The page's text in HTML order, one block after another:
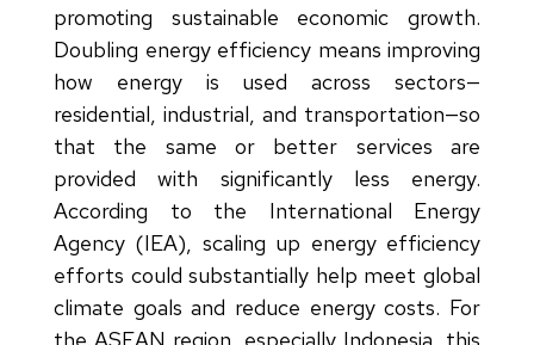
promoting sustainable economic growth.
Doubling energy efficiency means improving
how energy is used across sectors—
residential, industrial, and transportation—so
that the same or better services are
provided with significantly less energy.
According to the International Energy
Agency (IEA), scaling up energy efficiency
efforts could substantially help meet global
climate goals and reduce energy costs. For
the ASEAN region, especially Indonesia, this